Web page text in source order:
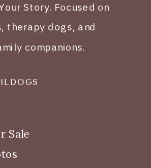
Story. Focused on
therapy dogs, and
companions.
Sale